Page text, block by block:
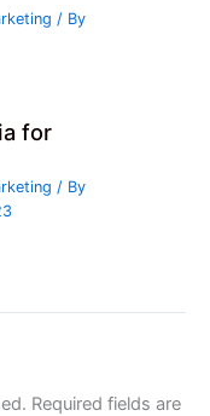
/ By
for
/ By
Required fields are